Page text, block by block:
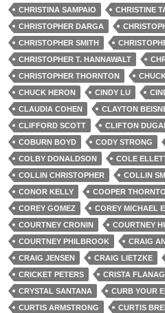
CHRISTINA SAMPAIO
CHRISTINE
CHRISTOPHER DARGA
CHRISTOPHER SMITH
CHRISTOPHER T. HANNAWALT
CHRISTOPHER THORNTON
CHUCK HERON
CINDY LU
CLAUDIA COHEN
CLAYTON
CLIFFORD SCOTT
CLIFTON
COBURN BOYD
CODY STRONG
COLBY DONALDSON
COLE
COLLIN CHRISTOPHER
COLLIN
CONOR KELLY
COOPER
COREY GOMEZ
COREY MICHAEL
COURTNEY CRONIN
COURTNEY
COURTNEY PHILBROOK
CRAIG
CRAIG JENSEN
CRAIG LIETZKE
CRICKET PETERS
CRISTA
CRYSTAL SANTANA
CURB YOUR
CURTIS ARMSTRONG
CURTIS